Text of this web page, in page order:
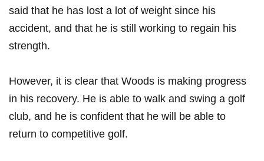
said that​ he has lost⁣ a lot of ⁣weight since his
accident, and that he is‍ still working to regain his
‍strength.
However, it is clear that⁢ Woods‍ is making progress
in his recovery. He is able to walk and swing a golf
club, and he is confident that‌ he will ⁢be able to
return to competitive golf.